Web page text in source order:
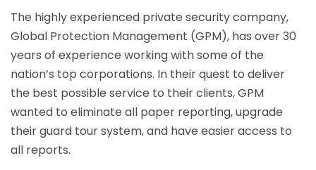
The highly experienced private security company,
Global Protection Management (GPM), has over 30
years of experience working with some of the
nation’s top corporations. In their quest to deliver
the best possible service to their clients, GPM
wanted to eliminate all paper reporting, upgrade
their guard tour system, and have easier access to
all reports.